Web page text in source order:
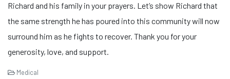
Richard and his family in your prayers. Let’s show Richard that
the same strength he has poured into this community will now
surround him as he fights to recover. Thank you for your
generosity, love, and support.
Medical